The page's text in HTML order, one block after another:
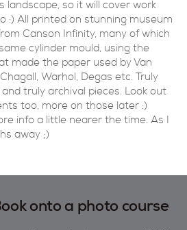
landscape, so it will cover work
:) All printed on stunning museum
Canson Infinity, many of which
cylinder mould, using the
made the paper used by Van
Warhol, Degas etc. Truly
truly archival pieces. Look out
too, more on those later :)
info a little nearer the time. As I
away ;)
onto a photo course